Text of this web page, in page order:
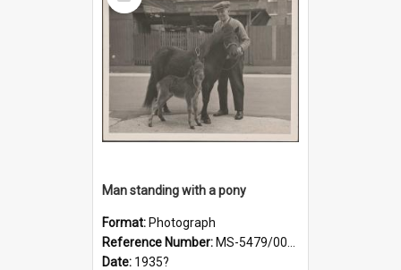
Man standing with a pony
Format: Photograph
Reference Number: MS-5479/002/019
Date: 1935?